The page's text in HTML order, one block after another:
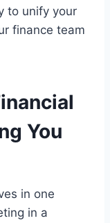
to unify your
finance team
You
in one
in a